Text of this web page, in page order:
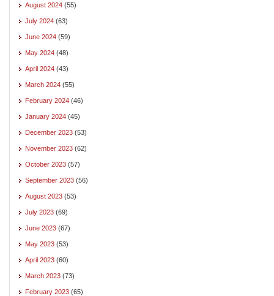
August 2024 (55)
July 2024 (63)
June 2024 (59)
May 2024 (48)
April 2024 (43)
March 2024 (55)
February 2024 (46)
January 2024 (45)
December 2023 (53)
November 2023 (62)
October 2023 (57)
September 2023 (56)
August 2023 (53)
July 2023 (69)
June 2023 (67)
May 2023 (53)
April 2023 (60)
March 2023 (73)
February 2023 (65)